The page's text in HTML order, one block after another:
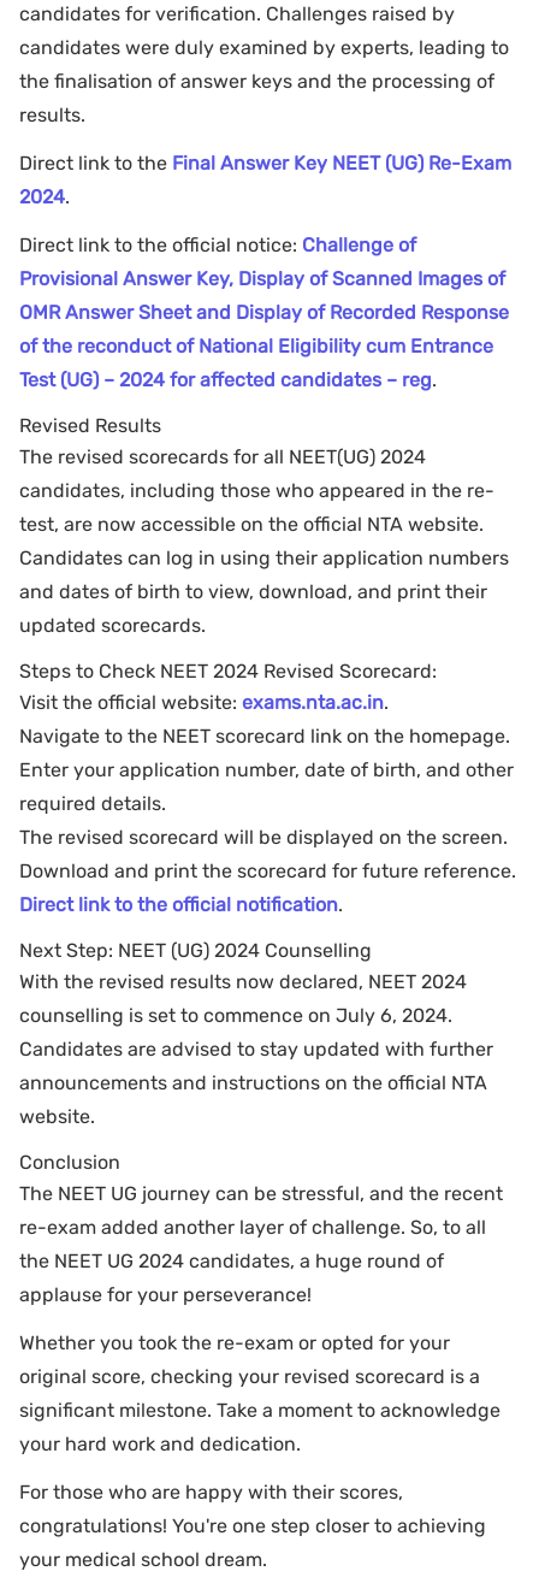
candidates for verification. Challenges raised by
candidates were duly examined by experts, leading to
the finalisation of answer keys and the processing of
results.
Direct link to the Final Answer Key NEET (UG) Re-Exam
2024.
Direct link to the official notice: Challenge of
Provisional Answer Key, Display of Scanned Images of
OMR Answer Sheet and Display of Recorded Response
of the reconduct of National Eligibility cum Entrance
Test (UG) – 2024 for affected candidates – reg.
Revised Results
The revised scorecards for all NEET(UG) 2024
candidates, including those who appeared in the re-
test, are now accessible on the official NTA website.
Candidates can log in using their application numbers
and dates of birth to view, download, and print their
updated scorecards.
Steps to Check NEET 2024 Revised Scorecard:
Visit the official website: exams.nta.ac.in.
Navigate to the NEET scorecard link on the homepage.
Enter your application number, date of birth, and other
required details.
The revised scorecard will be displayed on the screen.
Download and print the scorecard for future reference.
Direct link to the official notification.
Next Step: NEET (UG) 2024 Counselling
With the revised results now declared, NEET 2024
counselling is set to commence on July 6, 2024.
Candidates are advised to stay updated with further
announcements and instructions on the official NTA
website.
Conclusion
The NEET UG journey can be stressful, and the recent
re-exam added another layer of challenge. So, to all
the NEET UG 2024 candidates, a huge round of
applause for your perseverance!
Whether you took the re-exam or opted for your
original score, checking your revised scorecard is a
significant milestone. Take a moment to acknowledge
your hard work and dedication.
For those who are happy with their scores,
congratulations! You're one step closer to achieving
your medical school dream.